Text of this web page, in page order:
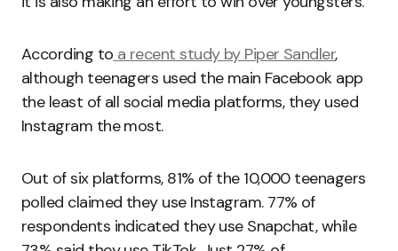
According to a recent study by Piper Sandler,
although teenagers used the main Facebook app
the least of all social media platforms, they used
Instagram the most.
Out of six platforms, 81% of the 10,000 teenagers
polled claimed they use Instagram. 77% of
respondents indicated they use Snapchat, while